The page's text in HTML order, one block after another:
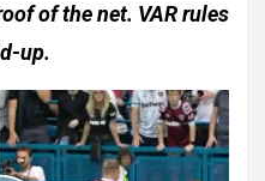
of the net. VAR rules
up.